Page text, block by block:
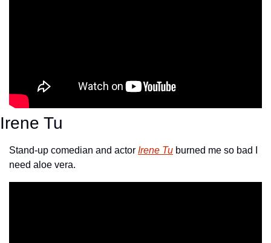
Irene Tu
Stand-up comedian and actor Irene Tu burned me so bad I
need aloe vera.